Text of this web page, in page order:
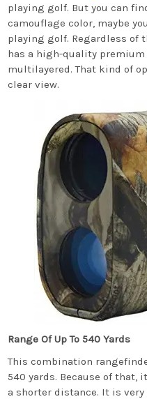
playing golf. But you can
camouflage color, maybe
playing golf. Regardless of
has a high-quality
multilayered. That kind of
clear view.
Range Of Up To 540 Yards
This combination
540 yards. Because of
a shorter distance. It is